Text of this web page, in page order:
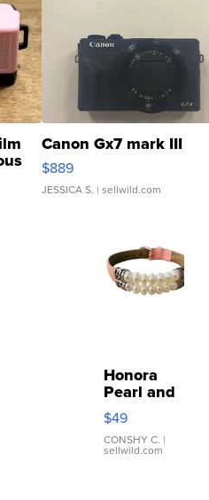
Canon Gx7 mark III
$889
JESSICA S. | sellwild.com
Honora
Pearl and
Pink
Leather
Bracelet
Adjustable
$49
CONSHY C. |
sellwild.com